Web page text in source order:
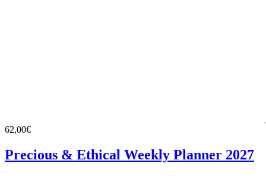
62,00€
Precious & Ethical Weekly Planner 2027